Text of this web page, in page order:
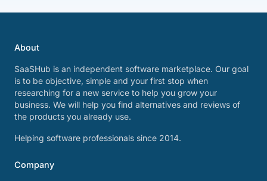
About
SaaSHub is an independent software marketplace. Our goal
is to be objective, simple and your first stop when
researching for a new service to help you grow your
business. We will help you find alternatives and reviews of
the products you already use.
Helping software professionals since 2014.
Company